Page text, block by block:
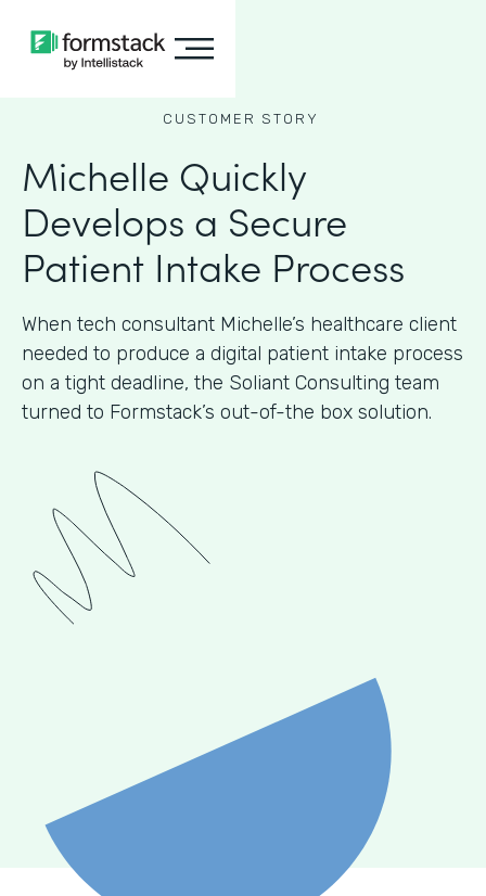
CUSTOMER STORY
Michelle Quickly
Develops a Secure
Patient Intake Process
When tech consultant Michelle’s healthcare client
needed to produce a digital patient intake process
on a tight deadline, the Soliant Consulting team
turned to Formstack’s out-of-the box solution.